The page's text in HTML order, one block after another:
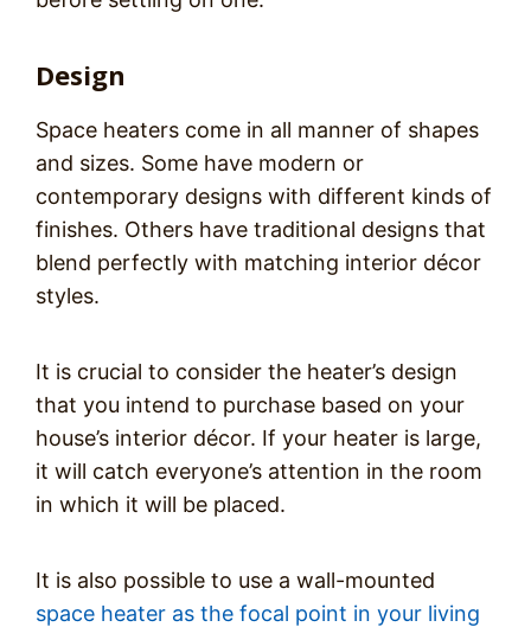
Design
Space heaters come in all manner of shapes
and sizes. Some have modern or
contemporary designs with different kinds of
finishes. Others have traditional designs that
blend perfectly with matching interior décor
styles.
It is crucial to consider the heater’s design
that you intend to purchase based on your
house’s interior décor. If your heater is large,
it will catch everyone’s attention in the room
in which it will be placed.
It is also possible to use a wall-mounted
space heater as the focal point in your living